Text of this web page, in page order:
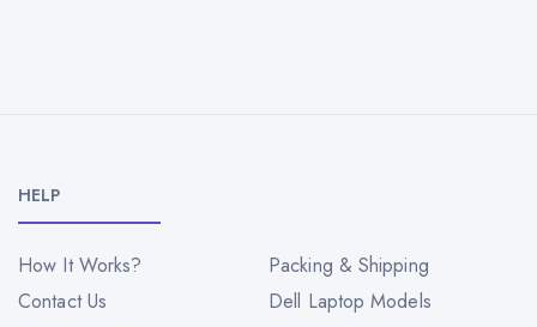
HELP
How It Works?
Packing & Shipping
Contact Us
Dell Laptop Models